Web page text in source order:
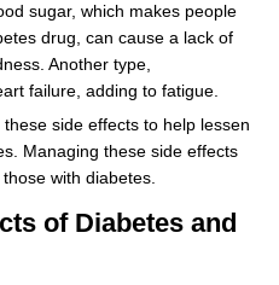
sugar, which makes people
drug, can cause a lack of
Another type,
failure, adding to fatigue.
side effects to help lessen
Managing these side effects
with diabetes.
of Diabetes and